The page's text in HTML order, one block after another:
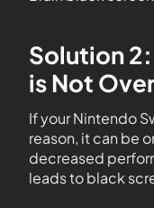
Solution
is Not
If your Nintendo
reason, it can be
decreased
leads to black